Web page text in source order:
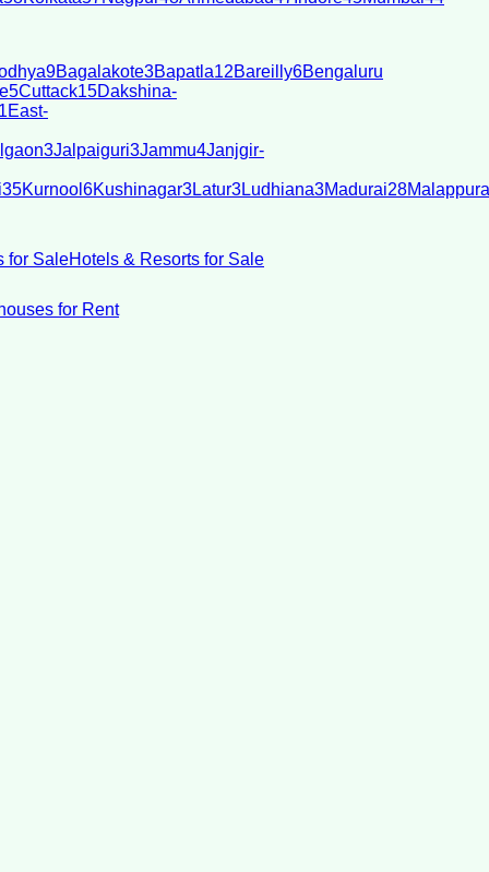
9Bagalakote3Bapatla12Bareilly6Bengaluru
5Cuttack15Dakshina-
East-
3Jalpaiguri3Jammu4Janjgir-
35Kurnool 6Kushinagar3Latur3Ludhiana3Madurai28
for SaleHotels & Resorts for Sale
for Rent